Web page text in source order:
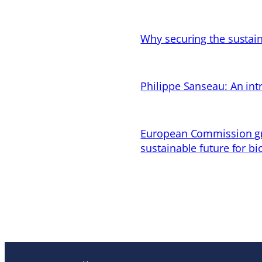
Why securing the
Philippe Sanseau: An
European Commission
sustainable future for